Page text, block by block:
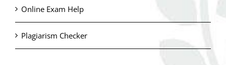
Online Exam Help
Plagiarism Checker